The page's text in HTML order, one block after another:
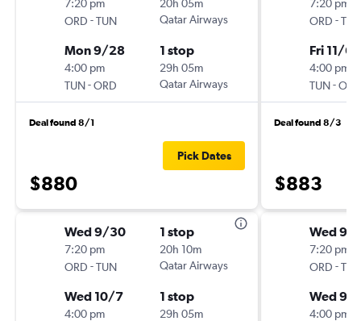
7:20 pm
ORD -TUN
20h 05m
Qatar Airways
Mon 9/28
4:00 pm
TUN-ORD
1 stop
29h 05m
Qatar Airways
Deal found 8/1
$880
Pick Dates
Wed 9/30
7:20 pm
ORD -TUN
1 stop
20h 10m
Qatar Airways
Wed 10/7
4:00 pm
1 stop
29h 05m
7:20 pm
ORD -TUN
Fri 11/6
4:00 pm
TUN-ORD
Deal found 8/3
$883
Wed 9/
7:20 pm
ORD -TUN
Wed 9/
4:00 pm